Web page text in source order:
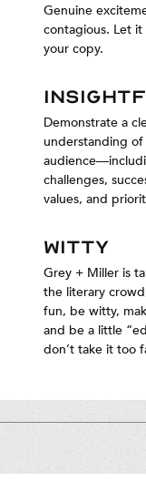
Genuine
contagious. Let it
your copy.
Demonstrate a
understanding of
challenges,
values, and
WITTY
Grey + Miller is
the literary
fun, be witty,
and be a little
don’t take it too